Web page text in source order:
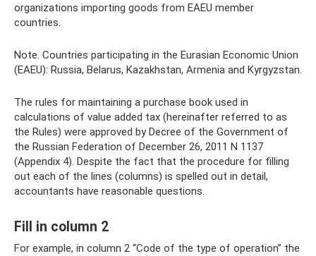
organizations importing goods from EAEU member
countries.
Note. Countries participating in the Eurasian Economic Union
(EAEU): Russia, Belarus, Kazakhstan, Armenia and Kyrgyzstan.
The rules for maintaining a purchase book used in
calculations of value added tax (hereinafter referred to as
the Rules) were approved by Decree of the Government of
the Russian Federation of December 26, 2011 N 1137
(Appendix 4). Despite the fact that the procedure for filling
out each of the lines (columns) is spelled out in detail,
accountants have reasonable questions.
Fill in column 2
For example, in column 2 “Code of the type of operation” the